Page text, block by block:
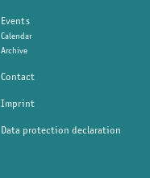
Events
Calendar
Archive
Contact
Imprint
Data protection declaration